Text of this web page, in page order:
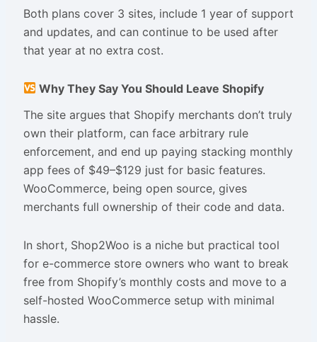
Both plans cover 3 sites, include 1 year of support
and updates, and can continue to be used after
that year at no extra cost.
Why They Say You Should Leave Shopify
The site argues that Shopify merchants don’t truly
own their platform, can face arbitrary rule
enforcement, and end up paying stacking monthly
app fees of $49–$129 just for basic features.
WooCommerce, being open source, gives
merchants full ownership of their code and data.
In short, Shop2Woo is a niche but practical tool
for e-commerce store owners who want to break
free from Shopify’s monthly costs and move to a
self-hosted WooCommerce setup with minimal
hassle.